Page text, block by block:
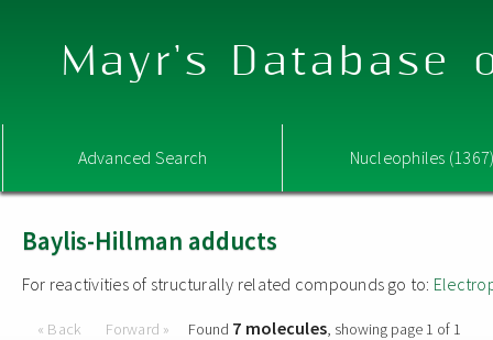
Mayr's Database
Advanced Search Nucleophiles
Baylis-Hillman adducts
For reactivities of structurally related compounds go to:
« Back Forward » Found 7 molecules, showing page 1 of 1